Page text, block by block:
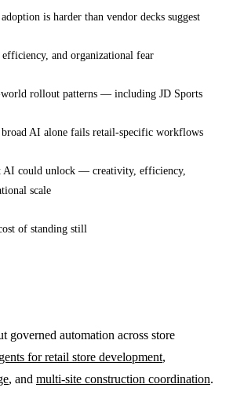
is harder than vendor decks suggest
efficiency, and organizational fear
world rollout patterns — including JD Sports
AI alone fails retail-specific workflows
AI could unlock — creativity, efficiency,
scale
of standing still
governed automation across store
for retail store development,
, and multi-site construction coordination.